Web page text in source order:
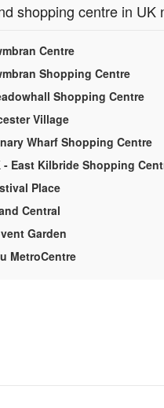
shopping centre in UK
Centre
Shopping Centre
Shopping Centre
Village
Wharf Shopping Centre
- East Kilbride Shopping
Place
Central
Garden
MetroCentre